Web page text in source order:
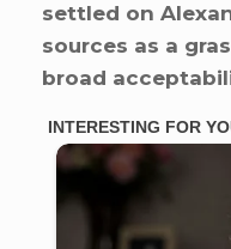
settled on
sources as a
broad